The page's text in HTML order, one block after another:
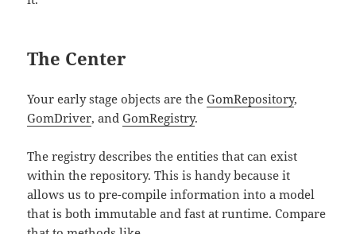
The Center
Your early stage objects are theGomRepository,
GomDriver, andGomRegistry.
The registry describes the entities that can exist
within the repository. This is handy because it
allows us to pre-compile information into a model
that is both immutable and fast at runtime. Compare